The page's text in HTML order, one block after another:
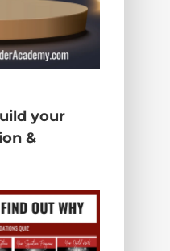
your
&